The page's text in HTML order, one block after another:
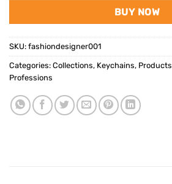
BUY NOW
SKU: fashiondesigner001
Categories: Collections, Keychains, Products
Professions